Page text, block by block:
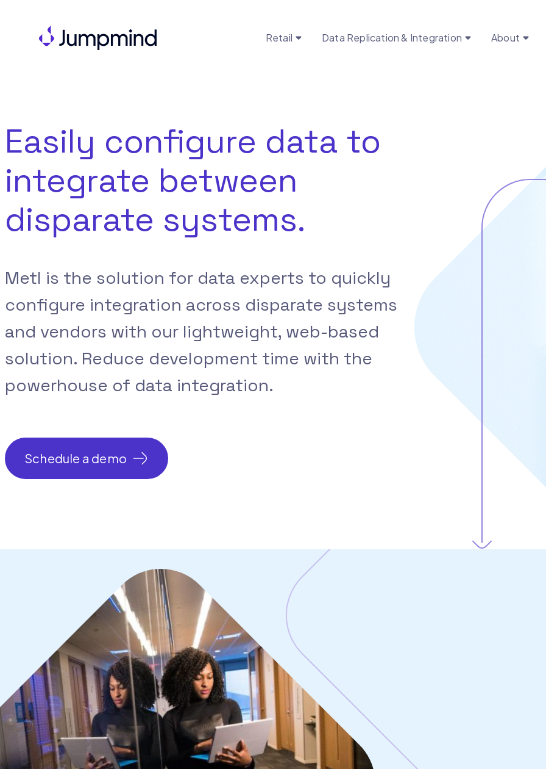
Retail Data Replication & Integration About
Easily configure data to
integrate between
disparate systems.
Metl is the solution for data experts to quickly
configure integration across disparate systems
and vendors with our lightweight, web-based
solution. Reduce development time with the
powerhouse of data integration.
Schedule a demo